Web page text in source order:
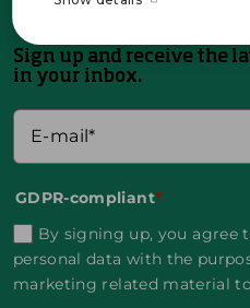
Sign up and receive the
in your inbox.
GDPR-compliant*
By signing up, you agree
personal data with the
marketing related material